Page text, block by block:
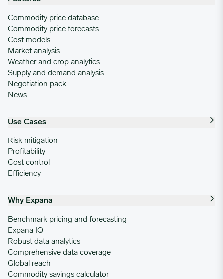
Commodity price database
Commodity price forecasts
Cost models
Market analysis
Weather and crop analytics
Supply and demand analysis
Negotiation pack
News
Use Cases
Risk mitigation
Profitability
Cost control
Efficiency
Why Expana
Benchmark pricing and forecasting
Expana IQ
Robust data analytics
Comprehensive data coverage
Global reach
Commodity savings calculator